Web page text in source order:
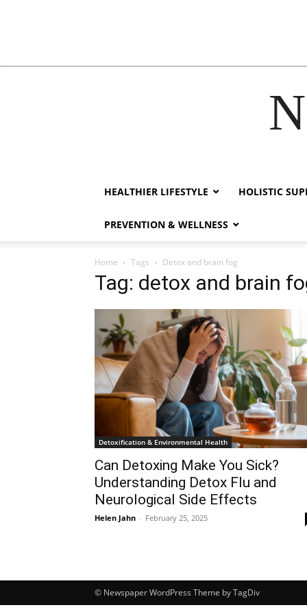
HEALTHIER LIFESTYLE HOLISTIC
PREVENTION & WELLNESS
Home Tags Detox and brain fog
Tag: detox and brain
Detoxification & Environmental Health
Can Detoxing Make You Sick?
Understanding Detox Flu and
Neurological Side Effects
Helen Jahn - February 25, 2025
© Newspaper WordPress Theme by TagDiv